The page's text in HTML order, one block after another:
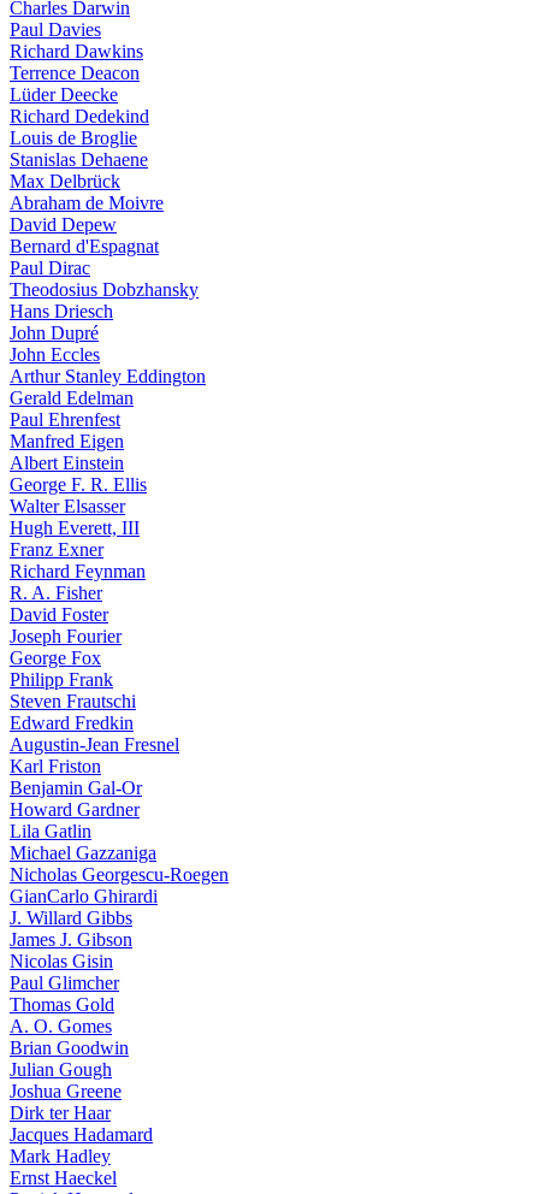
Charles Darwin
Paul Davies
Richard Dawkins
Terrence Deacon
Lüder Deecke
Richard Dedekind
Louis de Broglie
Stanislas Dehaene
Max Delbrück
Abraham de Moivre
David Depew
Bernard d'Espagnat
Paul Dirac
Theodosius Dobzhansky
Hans Driesch
John Dupré
John Eccles
Arthur Stanley Eddington
Gerald Edelman
Paul Ehrenfest
Manfred Eigen
Albert Einstein
George F. R. Ellis
Walter Elsasser
Hugh Everett, III
Franz Exner
Richard Feynman
R. A. Fisher
David Foster
Joseph Fourier
George Fox
Philipp Frank
Steven Frautschi
Edward Fredkin
Augustin-Jean Fresnel
Karl Friston
Benjamin Gal-Or
Howard Gardner
Lila Gatlin
Michael Gazzaniga
Nicholas Georgescu-Roegen
GianCarlo Ghirardi
J. Willard Gibbs
James J. Gibson
Nicolas Gisin
Paul Glimcher
Thomas Gold
A. O. Gomes
Brian Goodwin
Julian Gough
Joshua Greene
Dirk ter Haar
Jacques Hadamard
Mark Hadley
Ernst Haeckel